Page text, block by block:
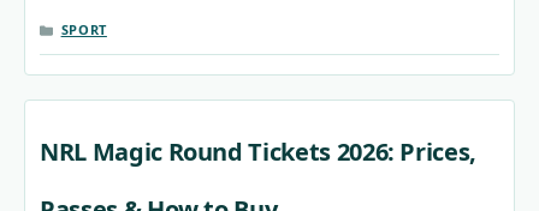
CATEGORIES
SPORT
NRL Magic Round Tickets 2026: Prices,